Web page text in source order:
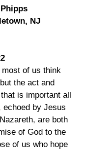
NJ
of us think
the act and
is important all
echoed by Jesus
are both
of God to the
of us who hope